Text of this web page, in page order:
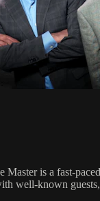
Master is a fast-
well-known